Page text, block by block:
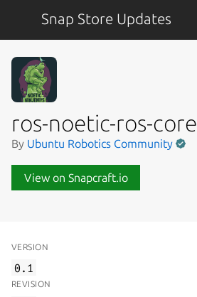
Snap Store Updates
ros-noetic-ros-core
By Ubuntu Robotics Community
View on Snapcraft.io
VERSION
0.1
REVISION